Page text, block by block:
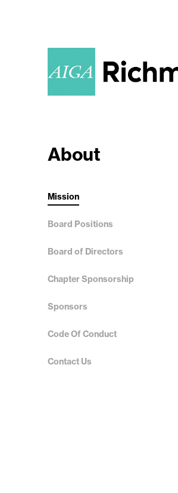
About
Mission
Board Positions
Board of Directors
Chapter Sponsorship
Sponsors
Code Of Conduct
Contact Us